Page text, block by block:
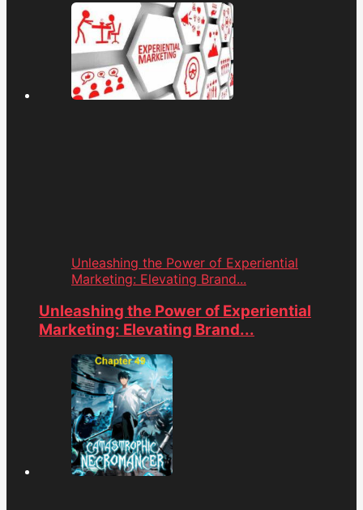
Unleashing the Power of Experiential
Marketing: Elevating Brand...
Unleashing the Power of Experiential
Marketing: Elevating Brand...